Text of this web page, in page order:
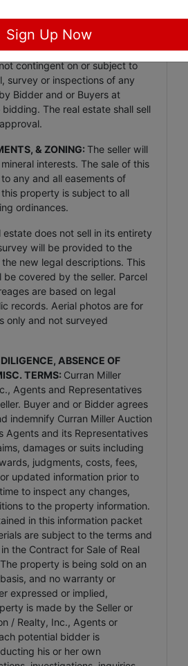
between buyer & seller.
contingent on or subject to
survey or inspections of any
Bidder and or Buyers at
The real estate shall sell
& ZONING:The seller will
interests. The sale of this
any and all easements of
property is subject to all
ordinances.
estate does not sell in its entirety
will be provided to the
new legal descriptions. This
covered by the seller. Parcel
are based on legal
records. Aerial photos are for
only and not surveyed
ABSENCE OF
TERMS: Curran Miller
Agents and Representatives
Buyer and or Bidder agrees
indemnify Curran Miller Auction
Agents and its Representatives
damages or suits including
judgments, costs, fees,
updated information prior to
to inspect any changes,
to the property information.
in this information packet
are subject to the terms and
the Contract for Sale of Real
property is being sold on an
basis, and no warranty or
expressed or implied,
is made by the Seller or
/ Realty, Inc., Agents or
potential bidder is
his or her own
Sign Up Now